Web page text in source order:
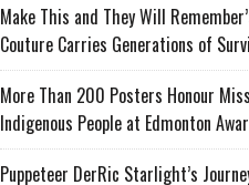
Make This and They Will
Couture Carries Generations of
More Than 200 Posters Honour
Indigenous People at Edmonton
Puppeteer DerRic Starlight’s